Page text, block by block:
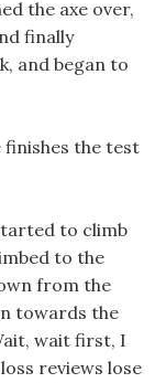
the axe over,
finally
and began to
finishes the test
to climb
to the
from the
towards the
wait first, I
reviews lose